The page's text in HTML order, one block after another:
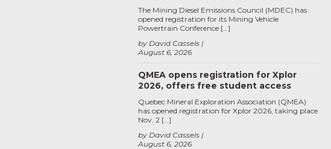
August 6, 2026
by David Cassels
The Mining Diesel Emissions Council (MDEC) has
opened registration for its Mining Vehicle
Powertrain Conference […]
QMEA opens registration for Xplor
2026, offers free student access
August 6, 2026
by David Cassels
Quebec Mineral Exploration Association (QMEA)
has opened registration for Xplor 2026, taking place
Nov. 2 […]